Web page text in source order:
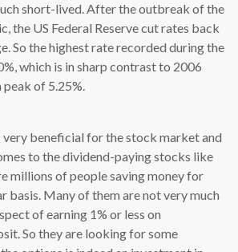
short-lived. After the outbreak of the
the US Federal Reserve cut rates back
So the highest rate recorded during the
which is in sharp contrast to 2006
peak of 5.25%.
very beneficial for the stock market and
to the dividend-paying stocks like
millions of people saving money for
basis. Many of them are not very much
of earning 1% or less on
So they are looking for some